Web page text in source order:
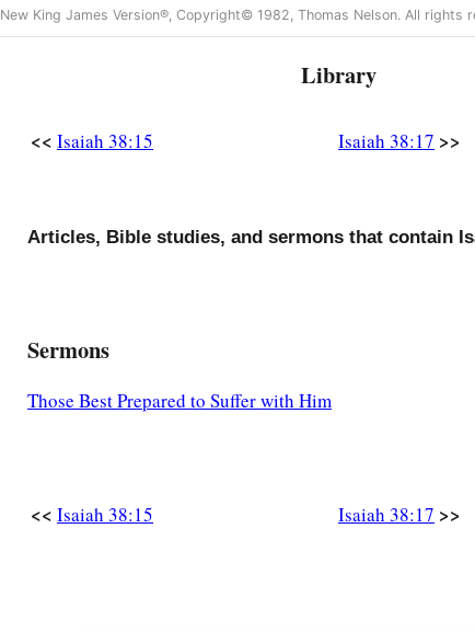
As Idothis day;
The father shall make known Your truth to the children.
Therefore we will sing my songs with stringed instruments
boil, and he shall recover.”
‡
New King James Version®, Copyright© 1982, Thomas Nelson. All rights
Library
<< Isaiah 38:15 Isaiah 38:17 >>
Articles, Bible studies, and sermons that contain
Sermons
Those Best Prepared to Suffer with Him
<< Isaiah 38:15 Isaiah 38:17 >>